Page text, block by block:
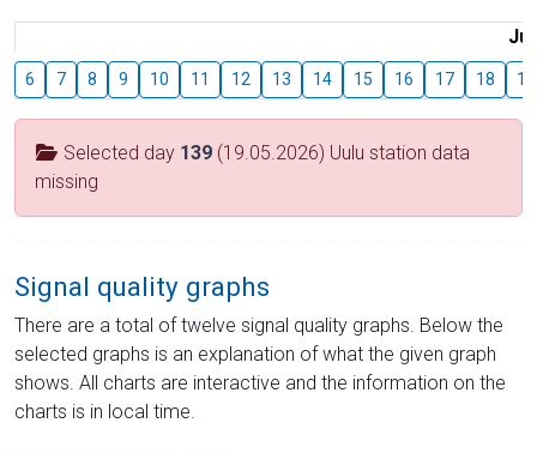
6 7 8 9 10 11 12 13 14 15 16 17 18 19
Selected day 139 (19.05.2026) Uulu station data
missing
Signal quality graphs
There are a total of twelve signal quality graphs. Below the
selected graphs is an explanation of what the given graph
shows. All charts are interactive and the information on the
charts is in local time.